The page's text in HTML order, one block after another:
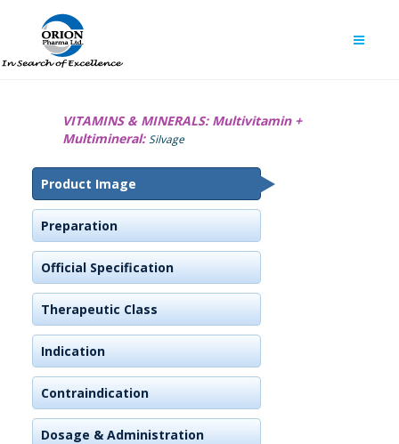
VITAMINS & MINERALS: Multivitamin +
Multimineral:Silvage
Product Image
Preparation
Official Specification
Therapeutic Class
Indication
Contraindication
Dosage & Administration